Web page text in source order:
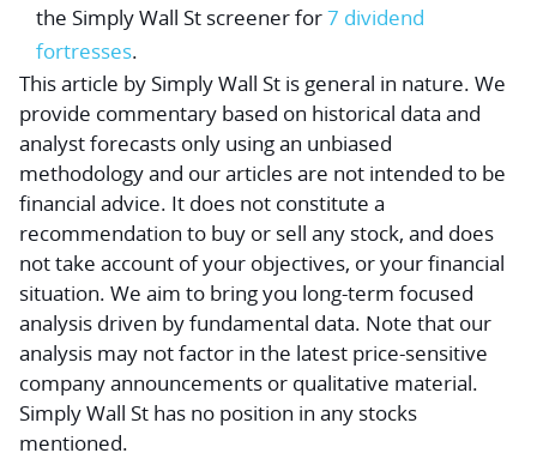
the Simply Wall St screener for7 dividend
fortresses.
This article by Simply Wall St is general in nature. We
provide commentary based on historical data and
analyst forecasts only using an unbiased
methodology and our articles are not intended to be
financial advice. It does not constitute a
recommendation to buy or sell any stock, and does
not take account of your objectives, or your financial
situation. We aim to bring you long-term focused
analysis driven by fundamental data. Note that our
analysis may not factor in the latest price-sensitive
company announcements or qualitative material.
Simply Wall St has no position in any stocks
mentioned.